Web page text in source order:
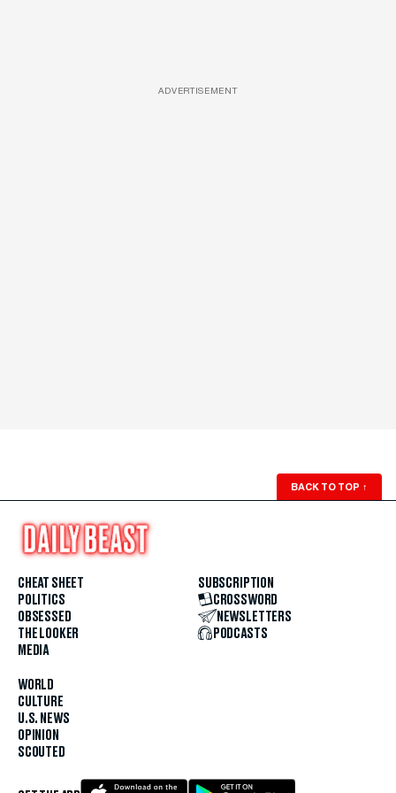
ADVERTISEMENT
BACK TO TOP ↑
CHEAT SHEET
POLITICS
OBSESSED
THE LOOKER
MEDIA
WORLD
CULTURE
U.S. NEWS
OPINION
SCOUTED
SUBSCRIPTION
CROSSWORD
NEWSLETTERS
PODCASTS